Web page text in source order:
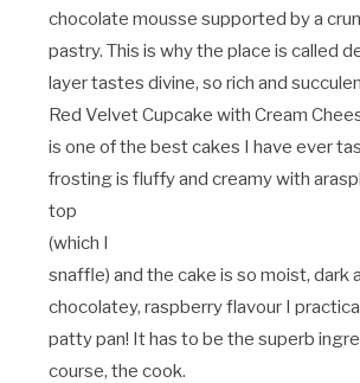
chocolate mousse supported by a
pastry. This is why the place is called
layer tastes divine, so rich and
Red Velvet Cupcake with Cream
is one of the best cakes I have ever
frosting is fluffy and creamy with a
top
(which I
snaffle) and the cake is so moist, dark
chocolatey, raspberry flavour I
patty pan! It has to be the superb
course, the cook.